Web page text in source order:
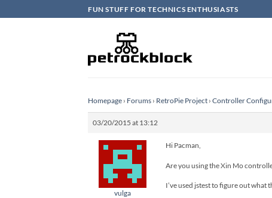
to
FUN STUFF FOR TECHNICS ENTHUSIASTS
Homepage › Forums › RetroPie Project › Controller
03/20/2015 at 13:12
vulga
Hi Pacman,
Are you using the Xin Mo
I’ve used jstest to figure out what